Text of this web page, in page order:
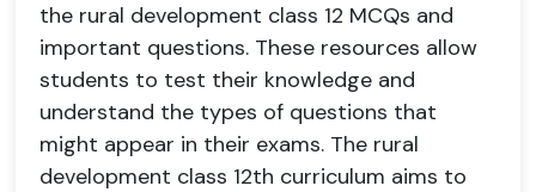
the rural development class 12 MCQs and
important questions. These resources allow
students to test their knowledge and
understand the types of questions that
might appear in their exams. The rural
development class 12th curriculum aims to